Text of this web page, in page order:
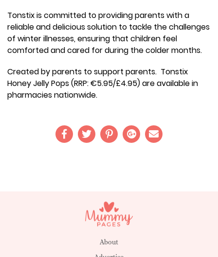
Tonstix is committed to providing parents with a
reliable and delicious solution to tackle the challenges
of winter illnesses, ensuring that children feel
comforted and cared for during the colder months.
Created by parents to support parents. Tonstix
Honey Jelly Pops (RRP: €5.95/£4.95) are available in
pharmacies nationwide.
About